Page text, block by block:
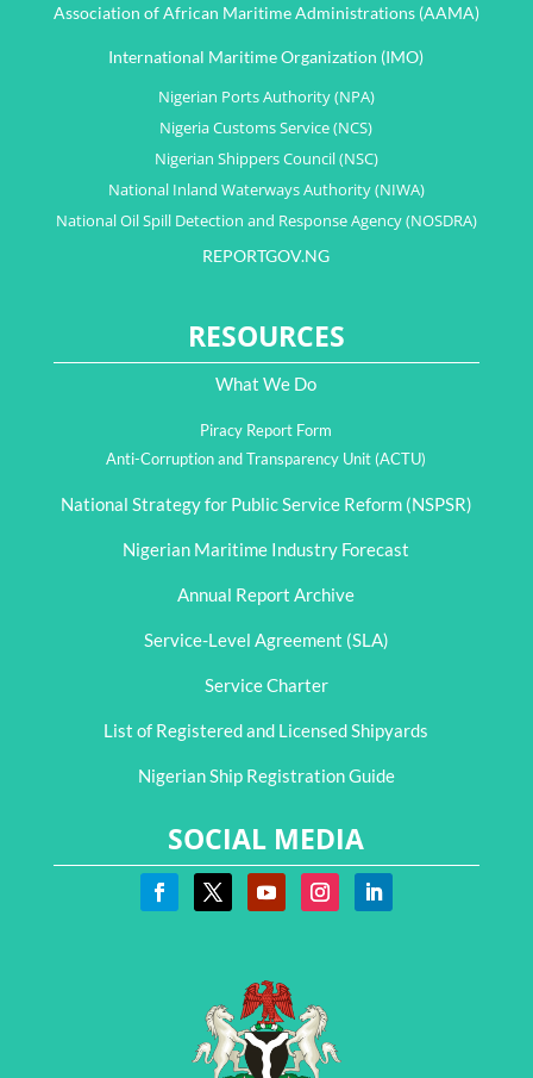
Association of African Maritime Administrations (AAMA)
International Maritime Organization (IMO)
Nigerian Ports Authority (NPA)
Nigeria Customs Service (NCS)
Nigerian Shippers Council (NSC)
National Inland Waterways Authority (NIWA)
National Oil Spill Detection and Response Agency (NOSDRA)
REPORTGOV.NG
RESOURCES
What We Do
Piracy Report Form
Anti-Corruption and Transparency Unit (ACTU)
National Strategy for Public Service Reform (NSPSR)
Nigerian Maritime Industry Forecast
Annual Report Archive
Service-Level Agreement (SLA)
Service Charter
List of Registered and Licensed Shipyards
Nigerian Ship Registration Guide
SOCIAL MEDIA